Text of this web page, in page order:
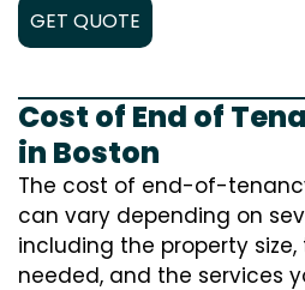
GET QUOTE
Cost of End of
in Boston
The cost of end-of-
can vary depending on
including the property
needed, and the services